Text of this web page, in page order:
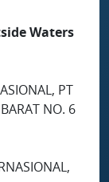
Waters
PT
NO. 6